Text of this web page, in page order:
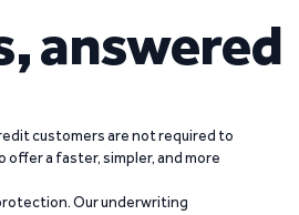
answered
customers are not required to
offer a faster, simpler, and more
Our underwriting